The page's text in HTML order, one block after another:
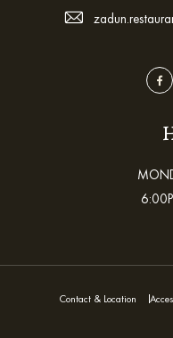
Contact & Location